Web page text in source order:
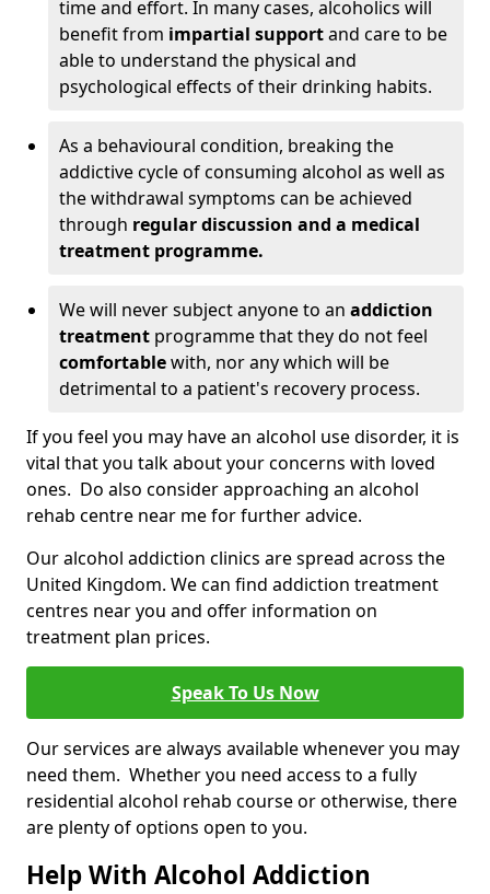
time and effort. In many cases, alcoholics will
benefit from impartial supportand care to be
able to understand the physical and
psychological effects of their drinking habits.
As a behavioural condition, breaking the
addictive cycle of consuming alcohol as well as
the withdrawal symptoms can be achieved
through regular discussion and a medical
treatment programme.
We will never subject anyone to an addiction
treatment programme that they do not feel
comfortablewith, nor any which will be
detrimental to a patient's recovery process.
If you feel you may have an alcohol use disorder, it is
vital that you talk about your concerns with loved
ones. Do also consider approaching an alcohol
rehab centre near me for further advice.
Our alcohol addiction clinics are spread across the
United Kingdom. We can find addiction treatment
centres near you and offer information on
treatment plan prices.
Speak To Us Now
Our services are always available whenever you may
need them. Whether you need access to a fully
residential alcohol rehab course or otherwise, there
are plenty of options open to you.
Help With Alcohol Addiction